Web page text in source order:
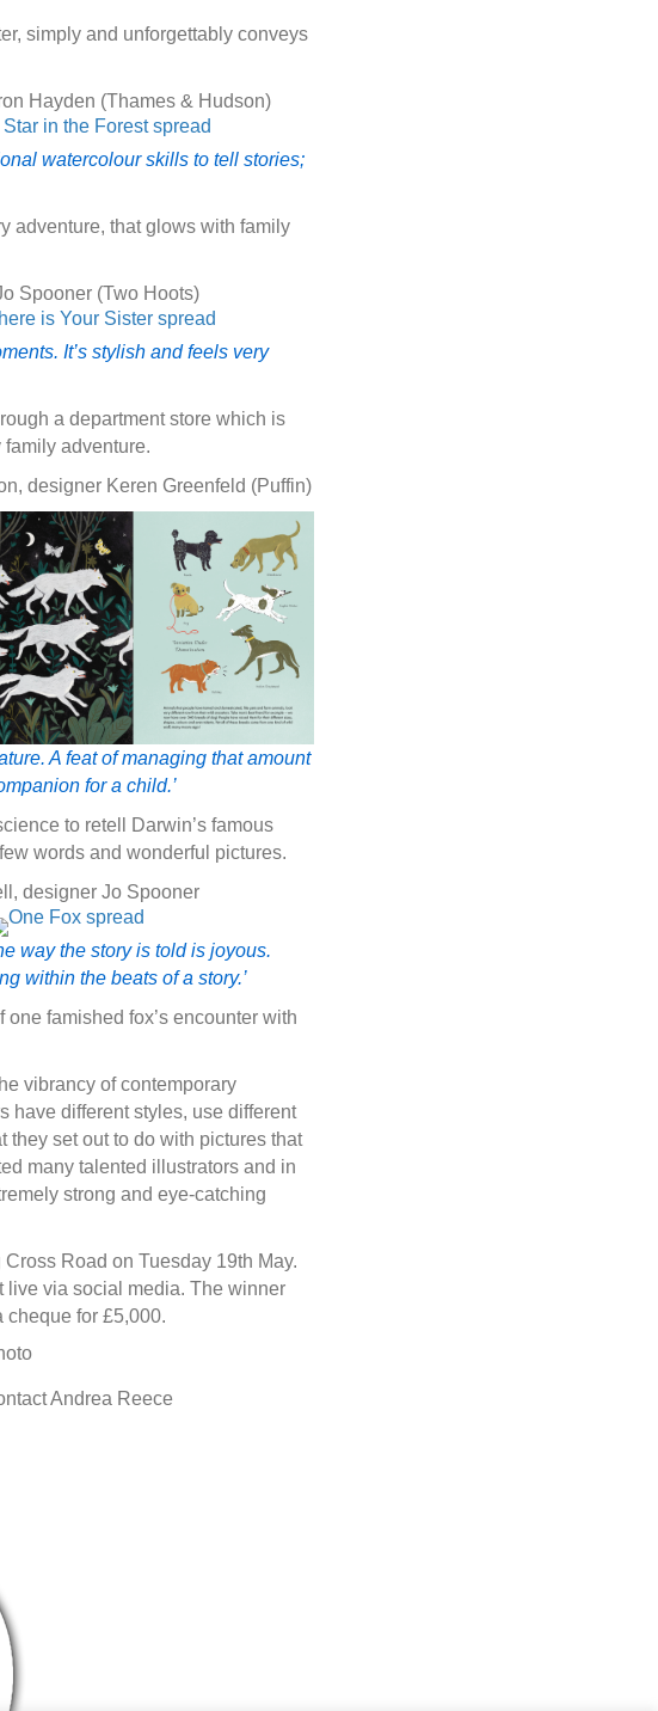
simply and unforgettably conveys
Hayden (Thames & Hudson)
watercolour skills to tell stories;
adventure, that glows with family
Spooner (Two Hoots)
It’s stylish and feels very
a department store which is
adventure.
designer Keren Greenfeld (Puffin)
A feat of managing that amount
for a child.’
to retell Darwin’s famous
words and wonderful pictures.
designer Jo Spooner
way the story is told is joyous.
within the beats of a story.’
famished fox’s encounter with
vibrancy of contemporary
have different styles, use different
set out to do with pictures that
many talented illustrators and in
strong and eye-catching
Road on Tuesday 19th May.
live via social media. The winner
for £5,000.
Andrea Reece